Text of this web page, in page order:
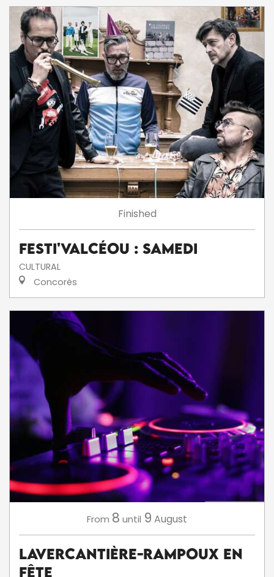
Finished
Festi'ValCéou : Samedi
CULTURAL
Concorès
From 8 until 9 August
Lavercantière-Rampoux en
fête